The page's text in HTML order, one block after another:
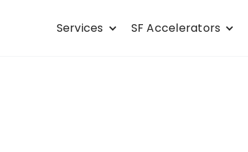
Services SF Accelerators